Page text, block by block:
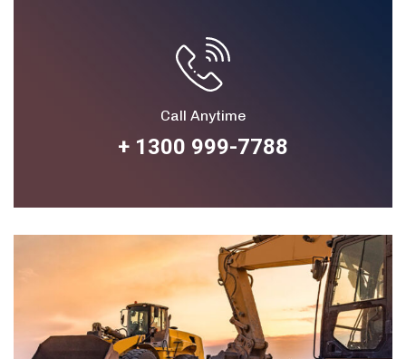
Call Anytime
+ 1300 999-7788